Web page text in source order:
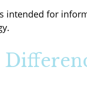
intended for